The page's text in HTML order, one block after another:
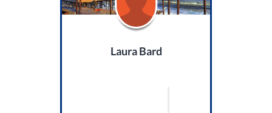
Laura Bard